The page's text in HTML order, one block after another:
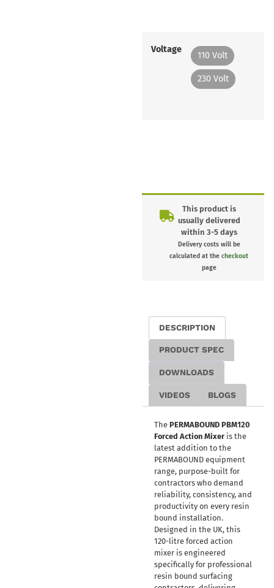
Voltage
110 Volt
230 Volt
This product is
usually delivered
within 3-5 days
Delivery costs will be
calculated at thecheckout
page
DESCRIPTION
PRODUCT SPEC
DOWNLOADS
VIDEOS BLOGS
The PERMABOUND PBM120
Forced Action Mixeris the
latest addition to the
PERMABOUND equipment
range, purpose-built for
contractors who demand
reliability, consistency, and
productivity on every resin
bound installation.
Designed in the UK, this
120-litre forced action
mixer is engineered
specifically for professional
resin bound surfacing